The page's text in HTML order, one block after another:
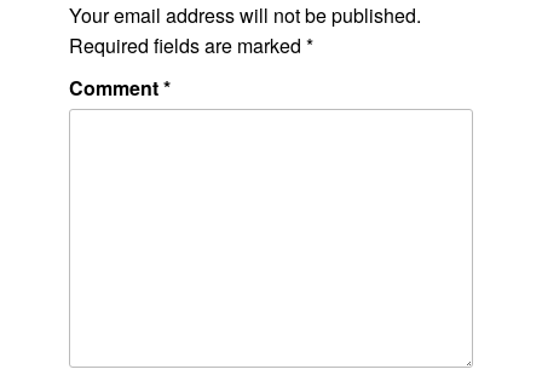
Your email address will not be published.
Required fields are marked *
Comment*